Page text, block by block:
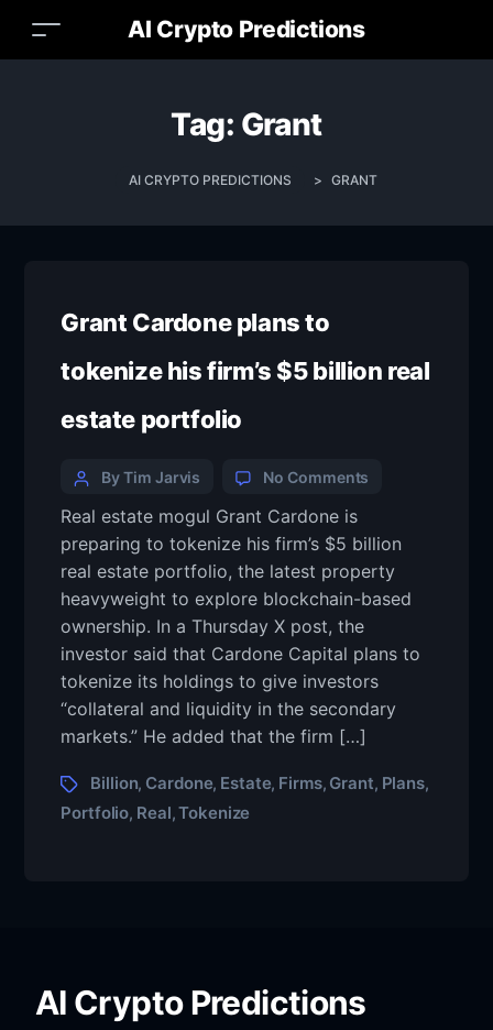
AI Crypto Predictions
Tag: Grant
AI CRYPTO PREDICTIONS > GRANT
Grant Cardone plans to
tokenize his firm’s $5 billion real
estate portfolio
By Tim Jarvis No Comments
Real estate mogul Grant Cardone is
preparing to tokenize his firm’s $5 billion
real estate portfolio, the latest property
heavyweight to explore blockchain-based
ownership. In a Thursday X post, the
investor said that Cardone Capital plans to
tokenize its holdings to give investors
“collateral and liquidity in the secondary
markets.” He added that the firm […]
Billion, Cardone, Estate, Firms, Grant, Plans,
Portfolio, Real,Tokenize
AI Crypto Predictions